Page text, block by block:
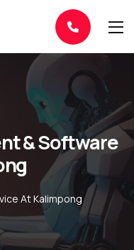
& Software
At Kalimpong